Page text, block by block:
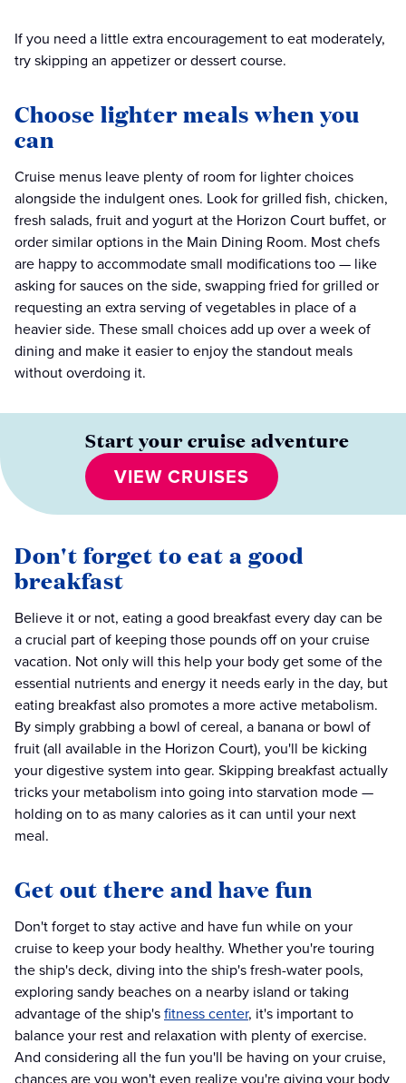
If you need a little extra encouragement to eat moderately,
try skipping an appetizer or dessert course.
Choose lighter meals when you
can
Cruise menus leave plenty of room for lighter choices
alongside the indulgent ones. Look for grilled fish, chicken,
fresh salads, fruit and yogurt at the Horizon Court buffet, or
order similar options in the Main Dining Room. Most chefs
are happy to accommodate small modifications too — like
asking for sauces on the side, swapping fried for grilled or
requesting an extra serving of vegetables in place of a
heavier side. These small choices add up over a week of
dining and make it easier to enjoy the standout meals
without overdoing it.
Start your cruise adventure
VIEW CRUISES
Don't forget to eat a good
breakfast
Believe it or not, eating a good breakfast every day can be
a crucial part of keeping those pounds off on your cruise
vacation. Not only will this help your body get some of the
essential nutrients and energy it needs early in the day, but
eating breakfast also promotes a more active metabolism.
By simply grabbing a bowl of cereal, a banana or bowl of
fruit (all available in the Horizon Court), you'll be kicking
your digestive system into gear. Skipping breakfast actually
tricks your metabolism into going into starvation mode —
holding on to as many calories as it can until your next
meal.
Get out there and have fun
Don't forget to stay active and have fun while on your
cruise to keep your body healthy. Whether you're touring
the ship's deck, diving into the ship's fresh-water pools,
exploring sandy beaches on a nearby island or taking
advantage of the ship'sfitness center, it's important to
balance your rest and relaxation with plenty of exercise.
And considering all the fun you'll be having on your cruise,